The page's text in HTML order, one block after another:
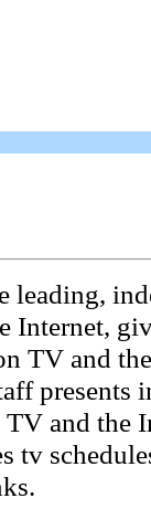
leading,
Internet,
TV and
presents
and the
tv